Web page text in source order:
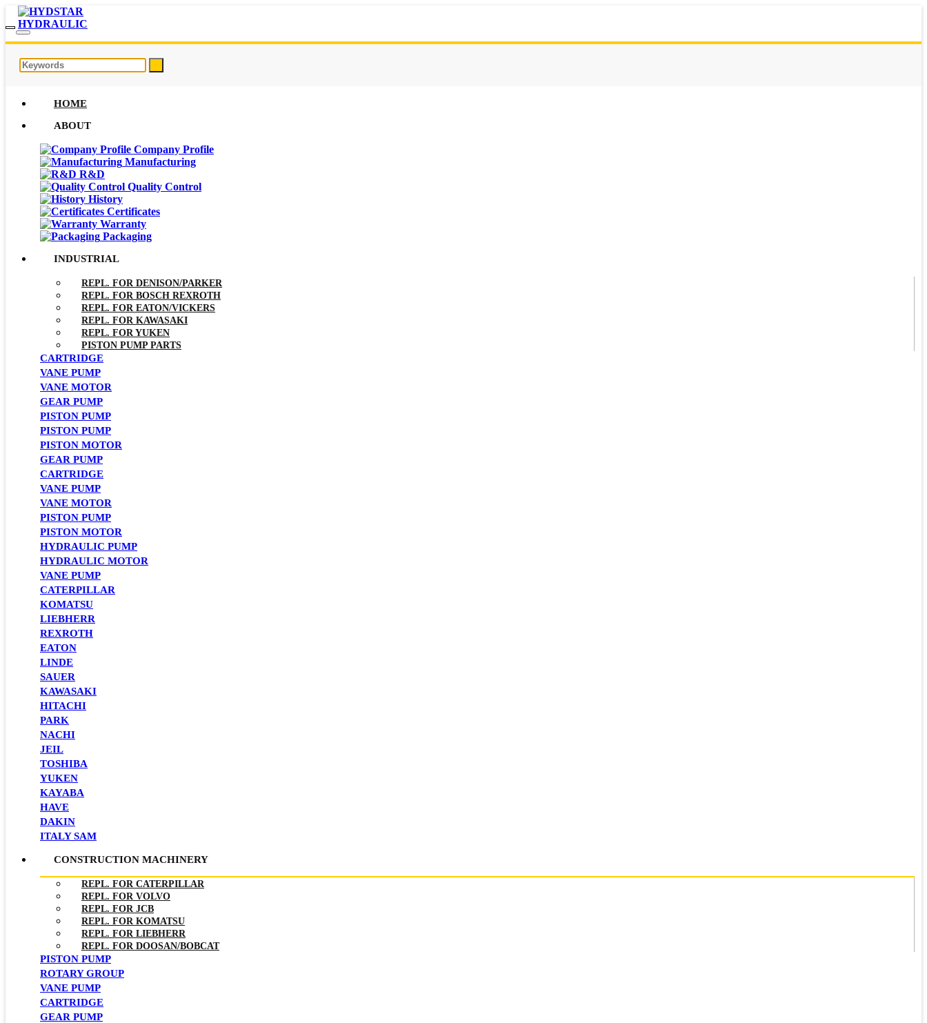
HOME
ABOUT
Company Profile
Manufacturing
R&D
Quality Control
History
Certificates
Warranty
Packaging
INDUSTRIAL
REPL. FOR DENISON/PARKER
REPL. FOR BOSCH REXROTH
REPL. FOR EATON/VICKERS
REPL. FOR KAWASAKI
REPL. FOR YUKEN
PISTON PUMP PARTS
CARTRIDGE
VANE PUMP
VANE MOTOR
GEAR PUMP
PISTON PUMP
PISTON PUMP
PISTON MOTOR
GEAR PUMP
CARTRIDGE
VANE PUMP
VANE MOTOR
PISTON PUMP
PISTON MOTOR
HYDRAULIC PUMP
HYDRAULIC MOTOR
VANE PUMP
CATERPILLAR
KOMATSU
LIEBHERR
REXROTH
EATON
LINDE
SAUER
KAWASAKI
HITACHI
PARK
NACHI
JEIL
TOSHIBA
YUKEN
KAYABA
HAVE
DAKIN
ITALY SAM
CONSTRUCTION MACHINERY
REPL. FOR CATERPILLAR
REPL. FOR VOLVO
REPL. FOR JCB
REPL. FOR KOMATSU
REPL. FOR LIEBHERR
REPL. FOR DOOSAN/BOBCAT
PISTON PUMP
ROTARY GROUP
VANE PUMP
CARTRIDGE
GEAR PUMP